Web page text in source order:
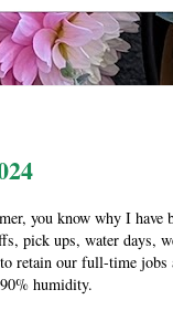
you know why I
pick ups, water days,
retain our full-time
humidity.